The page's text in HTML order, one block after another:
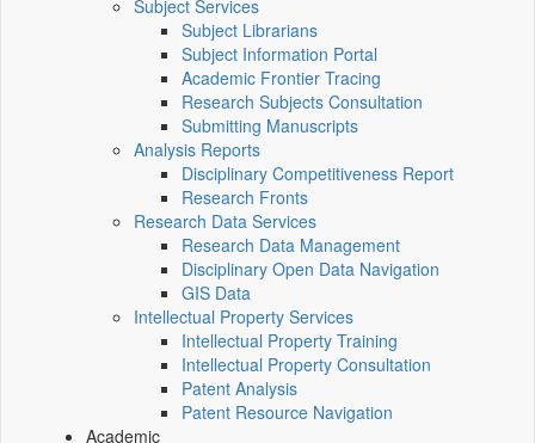
Subject Services
Subject Librarians
Subject Information Portal
Academic Frontier Tracing
Research Subjects Consultation
Submitting Manuscripts
Analysis Reports
Disciplinary Competitiveness Report
Research Fronts
Research Data Services
Research Data Management
Disciplinary Open Data Navigation
GIS Data
Intellectual Property Services
Intellectual Property Training
Intellectual Property Consultation
Patent Analysis
Patent Resource Navigation
Academic